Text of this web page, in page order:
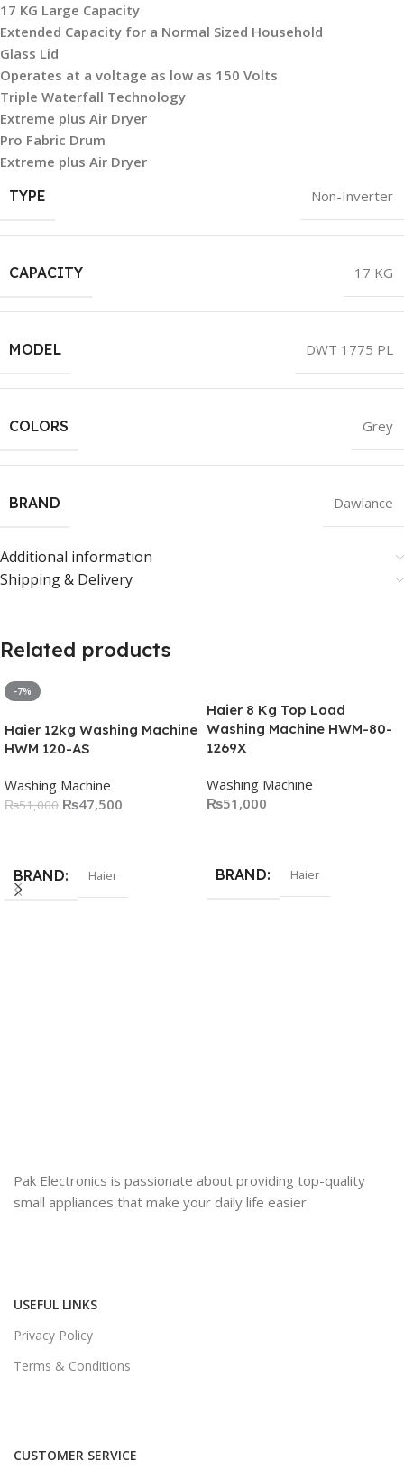
17 KG Large Capacity
Extended Capacity for a Normal Sized Household
Glass Lid
Operates at a voltage as low as 150 Volts
Triple Waterfall Technology
Extreme plus Air Dryer
Pro Fabric Drum
Extreme plus Air Dryer
TYPE
Non-Inverter
CAPACITY 17 KG
MODEL DWT 1775 PL
COLORS Grey
BRAND Dawlance
Additional information
Shipping & Delivery
Related products
-7%
Haier 12kg Washing Machine
HWM 120-AS
Washing Machine
₨51,000 ₨47,500
BRAND Haier
Haier 8 Kg Top Load
Washing Machine HWM-80-
1269X
Washing Machine
₨51,000
BRAND Haier
Pak Electronics is passionate about providing top-quality
small appliances that make your daily life easier.
USEFUL LINKS
Privacy Policy
Terms & Conditions
CUSTOMER SERVICE